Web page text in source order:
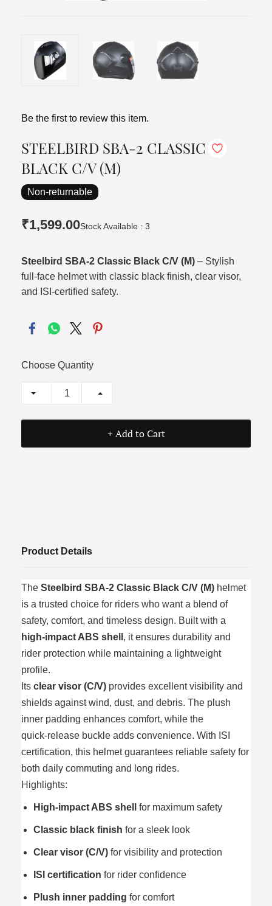
Be the first to review this item.
STEELBIRD SBA-2 CLASSIC
BLACK C/V (M)
Non-returnable
₹1,599.00Stock Available : 3
Steelbird SBA‑2 Classic Black C/V (M) – Stylish
full‑face helmet with classic black finish, clear visor,
and ISI‑certified safety.
Choose Quantity
+ Add to Cart
Product Details
The Steelbird SBA‑2 Classic Black C/V (M) helmet
is a trusted choice for riders who want a blend of
safety, comfort, and timeless design. Built with a
high‑impact ABS shell , it ensures durability and
rider protection while maintaining a lightweight
profile.
Its clear visor (C/V) provides excellent visibility and
shields against wind, dust, and debris. The plush
inner padding enhances comfort, while the
quick‑release buckle adds convenience. With ISI
certification, this helmet guarantees reliable safety for
both daily commuting and long rides.
Highlights:
High‑impact ABS shell for maximum safety
Classic black finish for a sleek look
Clear visor (C/V) for visibility and protection
ISI certification for rider confidence
Plush inner padding for comfort